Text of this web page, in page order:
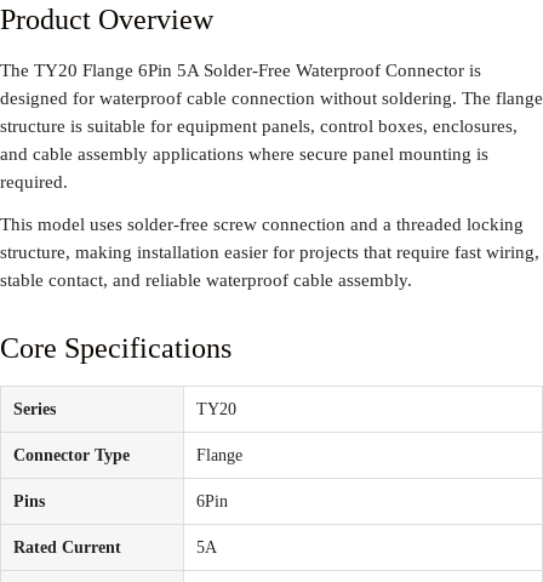
Product Overview
The TY20 Flange 6Pin 5A Solder-Free Waterproof Connector is
designed for waterproof cable connection without soldering. The flange
structure is suitable for equipment panels, control boxes, enclosures,
and cable assembly applications where secure panel mounting is
required.
This model uses solder-free screw connection and a threaded locking
structure, making installation easier for projects that require fast wiring,
stable contact, and reliable waterproof cable assembly.
Core Specifications
Series TY20
Connector Type Flange
Pins 6Pin
Rated Current 5A